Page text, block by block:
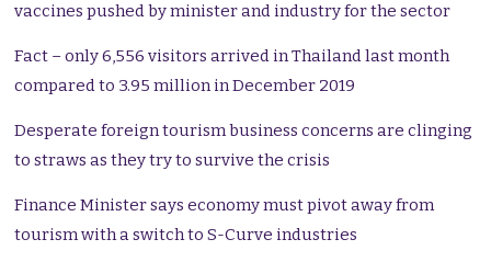
vaccines pushed by minister and industry for the sector
Fact – only 6,556 visitors arrived in Thailand last month
compared to 3.95 million in December 2019
Desperate foreign tourism business concerns are clinging
to straws as they try to survive the crisis
Finance Minister says economy must pivot away from
tourism with a switch to S-Curve industries